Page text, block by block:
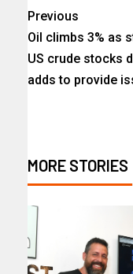
Previous
Oil climbs 3% as
US crude stocks
adds to provide
MORE STORIES